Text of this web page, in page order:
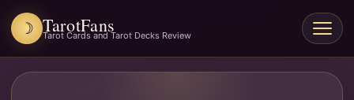
☽ TarotFans
Tarot Cards and Tarot Decks Review
Open
menu